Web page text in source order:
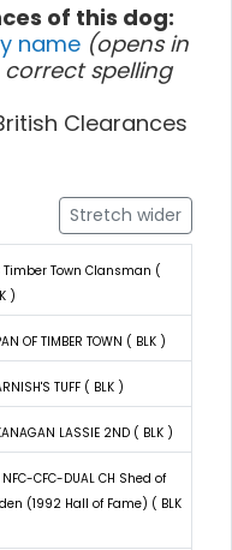
of this dog:
name (opens in
spelling
Clearances
Stretch wider
Timber Town Clansman (
)
OF TIMBER TOWN ( BLK )
TUFF ( BLK )
LASSIE 2ND ( BLK )
CFC-DUAL CH Shed of
(1992 Hall of Fame) ( BLK